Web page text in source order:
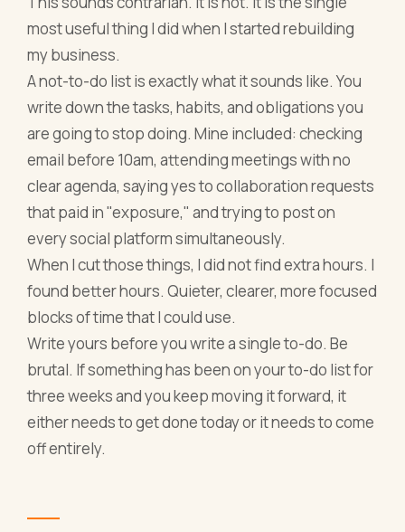
most useful thing I did when I started rebuilding
my business.
A not-to-do list is exactly what it sounds like. You
write down the tasks, habits, and obligations you
are going to stop doing. Mine included: checking
email before 10am, attending meetings with no
clear agenda, saying yes to collaboration requests
that paid in "exposure," and trying to post on
every social platform simultaneously.
When I cut those things, I did not find extra hours. I
found better hours. Quieter, clearer, more focused
blocks of time that I could use.
Write yours before you write a single to-do. Be
brutal. If something has been on your to-do list for
three weeks and you keep moving it forward, it
either needs to get done today or it needs to come
off entirely.